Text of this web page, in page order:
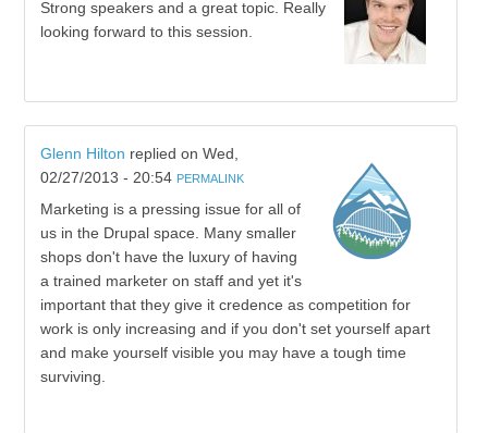
Strong speakers and a great topic. Really
looking forward to this session.
Glenn Hilton replied on Wed,
02/27/2013 - 20:54 PERMALINK
Marketing is a pressing issue for all of
us in the Drupal space. Many smaller
shops don't have the luxury of having
a trained marketer on staff and yet it's
important that they give it credence as competition for
work is only increasing and if you don't set yourself apart
and make yourself visible you may have a tough time
surviving.